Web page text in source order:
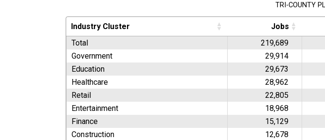
TRI-COUNTY
Industry Cluster Jobs
Total
219,689
Government
29,914
Education
29,673
Healthcare
28,962
Retail
22,805
Entertainment
18,968
Finance
15,129
Construction
12,678